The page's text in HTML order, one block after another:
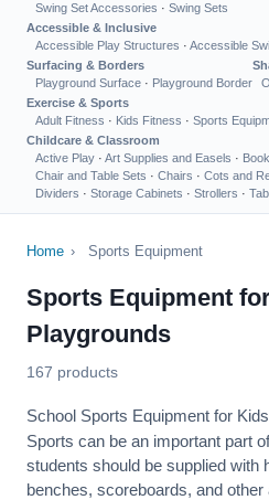
Swing Set Accessories · Swing Sets
Accessible & Inclusive
Accessible Play Structures · Accessible
Surfacing & Borders
Playground Surface · Playground Border
Exercise & Sports
Adult Fitness · Kids Fitness · Sports
Childcare & Classroom
Active Play · Art Supplies and Easels ·
Chair and Table Sets · Chairs · Cots and
Dividers · Storage Cabinets · Strollers ·
Home › Sports Equipment
Sports Equipment
Playgrounds
167 products
School Sports Equipment for Kids
Sports can be an important part
students should be supplied with
benches, scoreboards, and